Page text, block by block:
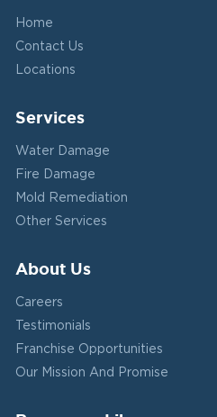
Home
Contact Us
Locations
Services
Water Damage
Fire Damage
Mold Remediation
Other Services
About Us
Careers
Testimonials
Franchise Opportunities
Our Mission And Promise